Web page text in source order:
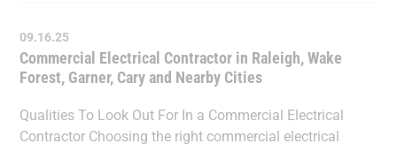
09.16.25
Commercial Electrical Contractor in Raleigh, Wake
Forest, Garner, Cary and Nearby Cities
Qualities To Look Out For In a Commercial Electrical
Contractor Choosing the right commercial electrical